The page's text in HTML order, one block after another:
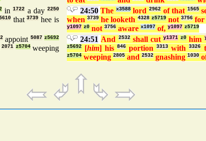
in1722 a day2250
that3739 hee is
24:50 The x3588lord 2962of that 1565
when3739 he looketh 4328 z5719not3756 for
y1097 z0 not 3756 aware x1097 of, y1097 z5719
appoint 5087 z5692
2071 z5704weeping
24:51 And 2532shall cuty1371 z0 him
z5692
[him] his846 portion3313 with3326
z5704 weeping 2805 and 2532 gnashing 1030